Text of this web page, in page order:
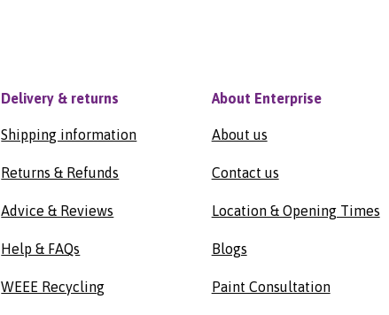
Delivery & returns
Shipping information
Returns & Refunds
Advice & Reviews
Help & FAQs
WEEE Recycling
About Enterprise
About us
Contact us
Location & Opening Times
Blogs
Paint Consultation